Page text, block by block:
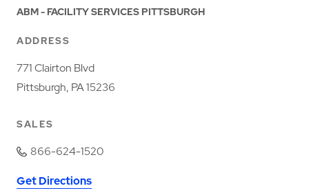
ABM - FACILITY SERVICES PITTSBURGH
ADDRESS
771 Clairton Blvd
Pittsburgh, PA 15236
SALES
866-624-1520
Get Directions